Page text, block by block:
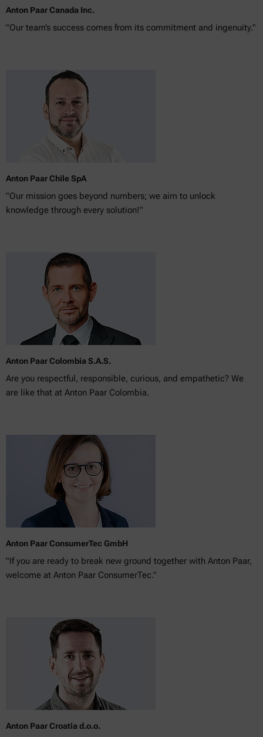
Anton Paar Canada Inc.
"Our team’s success comes from its commitment and ingenuity."
Anton Paar Chile SpA
"Our mission goes beyond numbers; we aim to unlock
knowledge through every solution!"
Anton Paar Colombia S.A.S.
Are you respectful, responsible, curious, and empathetic? We
are like that at Anton Paar Colombia.
Anton Paar ConsumerTec GmbH
"If you are ready to break new ground together with Anton Paar,
welcome at Anton Paar ConsumerTec."
Anton Paar Croatia d.o.o.